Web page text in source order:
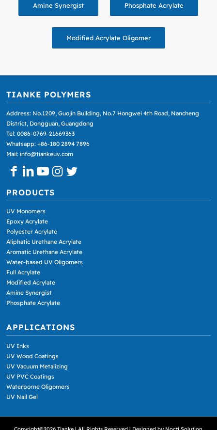
Amine Synergist Phosphate Acrylate
Modified Acrylate Oligomer
TIANKE POLYMERS
Address: No.1209, Guojin Building, No.7 Hongwei 4th Road, Nancheng
District, Dongguan, Guangdong
Tel: 0086-0769-21669363
Whatsapp: +86-180 2894 7896
Mail: info@tiankeuv.com
PRODUCTS
UV Monomers
Epoxy Acrylate
Polyester Acrylate
Aliphatic Urethane Acrylate
Aromatic Urethane Acrylate
Water-based UV Oligomers
Full Acrylate
Modified Acrylate
Amine Synergist
Phosphate Acrylate
APPLICATIONS
UV Inks
UV Wood Coatings
UV Vacuum Metalizing
UV PVC Coatings
Waterborne Oligomers
UV Nail Gel